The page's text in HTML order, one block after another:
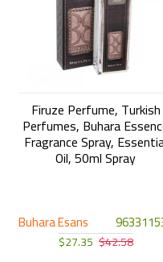
Buhara Esans
Firuze Perfume, Turkish
Perfumes, Buhara
Fragrance Spray,
Oil, 50ml Spray
$27.35 $42.58